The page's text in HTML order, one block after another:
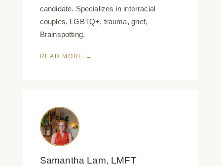
candidate. Specializes in interracial
couples, LGBTQ+, trauma, grief,
Brainspotting.
READ MORE →
Samantha Lam, LMFT